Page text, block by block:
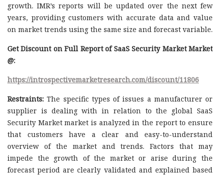
growth. IMR’s reports will be updated over the next few
years, providing customers with accurate data and value
on market trends using the same size and forecast variable.
Get Discount on Full Report of SaaS Security Market Market
@:
https://introspectivemarketresearch.com/discount/11806
Restraints: The specific types of issues a manufacturer or
supplier is dealing with in relation to the global SaaS
Security Market market is analyzed in the report to ensure
that customers have a clear and easy-to-understand
overview of the market and trends. Factors that may
impede the growth of the market or arise during the
forecast period are clearly validated and explained based